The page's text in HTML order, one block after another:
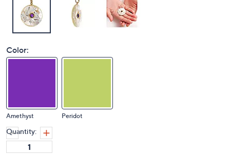
Color:
Amethyst Peridot
Quantity: